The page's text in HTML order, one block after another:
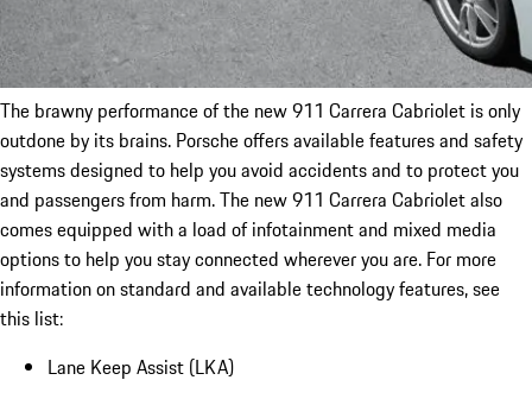
The brawny performance of the new 911 Carrera Cabriolet is only
outdone by its brains. Porsche offers available features and safety
systems designed to help you avoid accidents and to protect you
and passengers from harm. The new 911 Carrera Cabriolet also
comes equipped with a load of infotainment and mixed media
options to help you stay connected wherever you are. For more
information on standard and available technology features, see
this list:
Lane Keep Assist (LKA)